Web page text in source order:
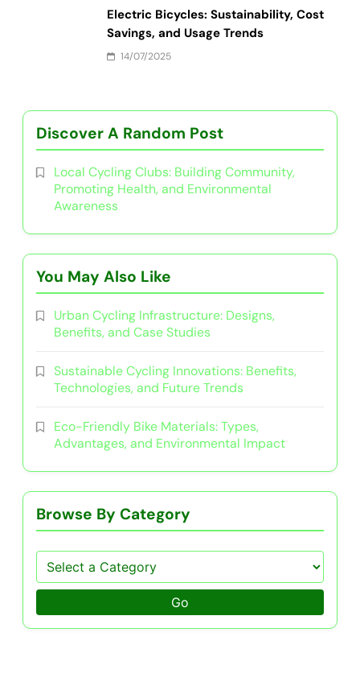
Electric Bicycles: Sustainability, Cost
Savings, and Usage Trends
14/07/2025
Discover A Random Post
Local Cycling Clubs: Building Community,
Promoting Health, and Environmental
Awareness
You May Also Like
Urban Cycling Infrastructure: Designs,
Benefits, and Case Studies
Sustainable Cycling Innovations: Benefits,
Technologies, and Future Trends
Eco-Friendly Bike Materials: Types,
Advantages, and Environmental Impact
Browse By Category
Go